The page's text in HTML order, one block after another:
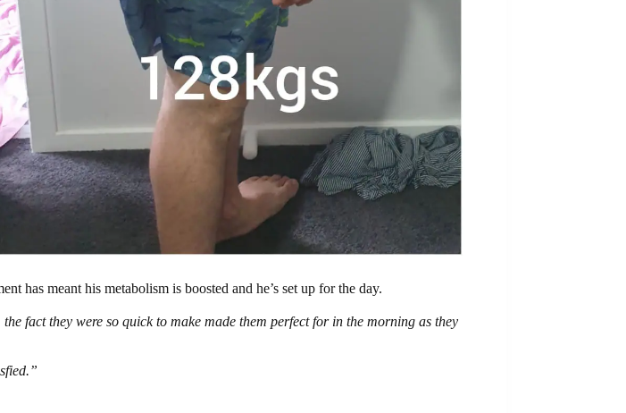
has meant his metabolism is boosted and he’s set up for the day.
fact they were so quick to make made them perfect for in the morning as they